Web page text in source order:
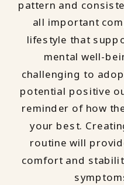
pattern and
all important
lifestyle that
mental well-
challenging to
potential positive
reminder of how
your best.
routine will
comfort and